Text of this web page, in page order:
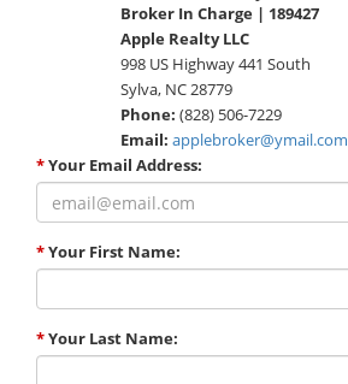
Broker In Charge | 189427
Apple Realty LLC
998 US Highway 441 South
Sylva, NC 28779
Phone: (828) 506-7229
Email: applebroker@ymail.com
*Your Email Address:
*Your First Name:
*Your Last Name: